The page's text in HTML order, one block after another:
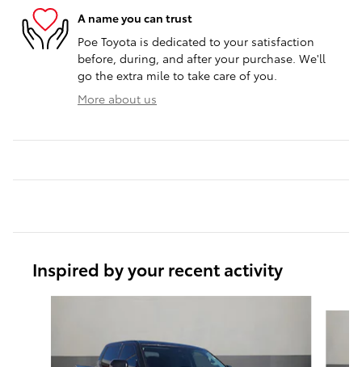
A name you can trust
Poe Toyota is dedicated to your satisfaction
before, during, and after your purchase. We'll
go the extra mile to take care of you.
More about us
Inspired by your recent activity